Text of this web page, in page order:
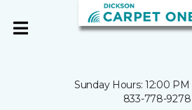
Sunday Hours: 12:00
833-778-9278